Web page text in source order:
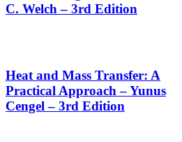
C. Welch – 3rd Edition
Heat and Mass Transfer: A
Practical Approach – Yunus
Cengel – 3rd Edition